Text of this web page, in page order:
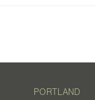
PORTLAND